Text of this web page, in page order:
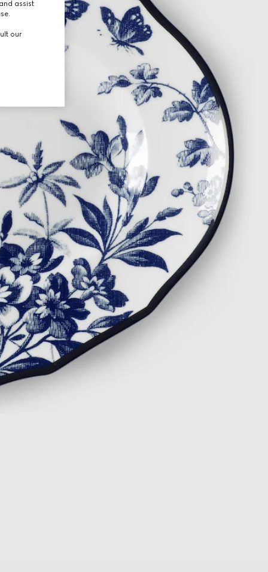
assist
our